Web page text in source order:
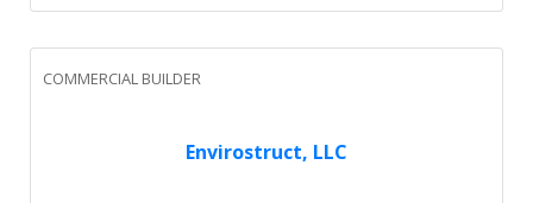
Envirostruct, LLC
COMMERCIAL BUILDER